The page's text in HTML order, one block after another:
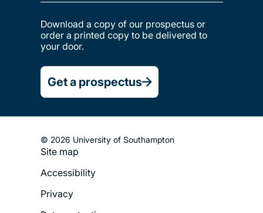
Download a copy of our prospectus or
order a printed copy to be delivered to
your door.
Get a prospectus
© 2026 University of Southampton
Footer
Legal
Menu
Site map
Accessibility
Privacy